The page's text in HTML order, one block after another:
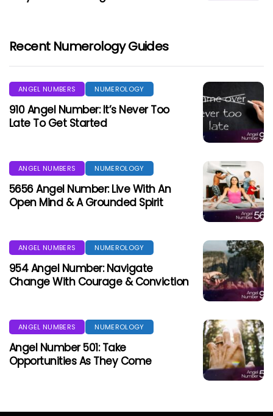
Recent Numerology Guides
ANGEL NUMBERS NUMEROLOGY
910 Angel Number: It’s Never Too
Late To Get Started
ANGEL NUMBERS NUMEROLOGY
5656 Angel Number: Live With An
Open Mind & A Grounded Spirit
ANGEL NUMBERS NUMEROLOGY
954 Angel Number: Navigate
Change With Courage & Conviction
ANGEL NUMBERS NUMEROLOGY
Angel Number 501: Take
Opportunities As They Come